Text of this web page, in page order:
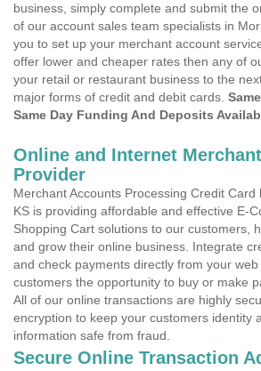
business, simply complete and submit the
of our account sales team specialists in
you to set up your merchant account
offer lower and cheaper rates then any of
your retail or restaurant business to the
major forms of credit and debit cards.
Same Day Funding And Deposits
Online and Internet
Provider
Merchant Accounts Processing Credit Card
KS is providing affordable and effective E-
Shopping Cart solutions to our customers,
and grow their online business. Integrate
and check payments directly from your
customers the opportunity to buy or make
All of our online transactions are highly
encryption to keep your customers identity
information safe from fraud.
Secure Online Transaction